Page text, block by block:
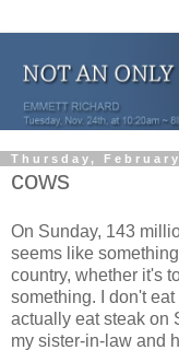
Thursday,
cows
On Sunday, 143
seems like
country, whether it's
something. I don't
actually eat steak on
my sister-in-law and